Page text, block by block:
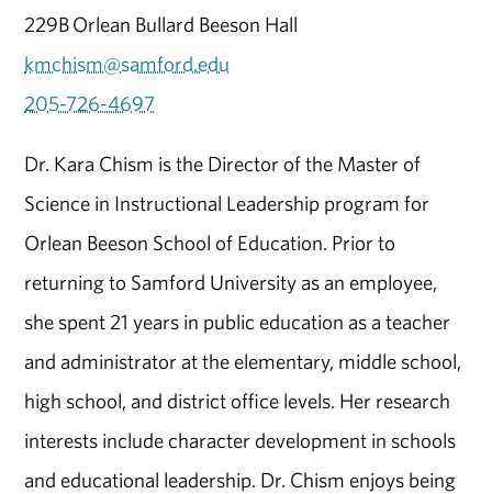
229B Orlean Bullard Beeson Hall
kmchism@samford.edu
205-726-4697
Dr. Kara Chism is the Director of the Master of
Science in Instructional Leadership program for
Orlean Beeson School of Education. Prior to
returning to Samford University as an employee,
she spent 21 years in public education as a teacher
and administrator at the elementary, middle school,
high school, and district office levels. Her research
interests include character development in schools
and educational leadership. Dr. Chism enjoys being